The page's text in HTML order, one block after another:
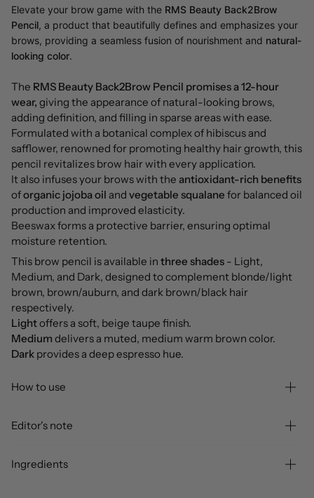
Elevate your brow game with the RMS Beauty Back2Brow
Pencil, a product that beautifully defines and emphasizes your
brows, providing a seamless fusion of nourishment and natural-
looking color.
The RMS Beauty Back2Brow Pencil promises a 12-hour
wear, giving the appearance of natural-looking brows,
adding definition, and filling in sparse areas with ease.
Formulated with a botanical complex of hibiscus and
safflower, renowned for promoting healthy hair growth, this
pencil revitalizes brow hair with every application.
It also infuses your brows with the antioxidant-rich benefits
oforganic jojoba oil and vegetable squalane for balanced oil
production and improved elasticity.
Beeswax forms a protective barrier, ensuring optimal
moisture retention.
This brow pencil is available in three shades - Light,
Medium, and Dark, designed to complement blonde/light
brown, brown/auburn, and dark brown/black hair
respectively.
Lightoffers a soft, beige taupe finish.
Medium delivers a muted, medium warm brown color.
Dark provides a deep espresso hue.
How to use
Editor's note
Ingredients